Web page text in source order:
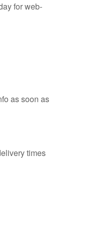
for web-
as soon as
times